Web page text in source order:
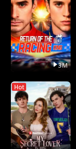
3M
Hot